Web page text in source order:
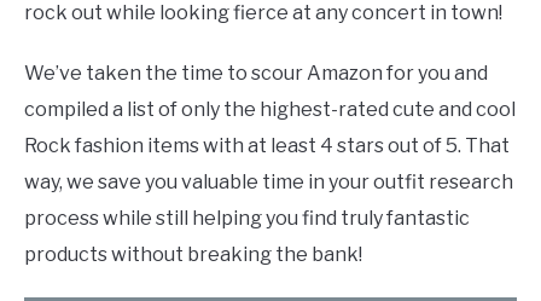
rock out while looking fierce at any concert in town!
We’ve taken the time to scour Amazon for you and
compiled a list of only the highest-rated cute and cool
Rock fashion items with at least 4 stars out of 5. That
way, we save you valuable time in your outfit research
process while still helping you find truly fantastic
products without breaking the bank!